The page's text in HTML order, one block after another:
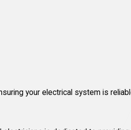
your electrical system is